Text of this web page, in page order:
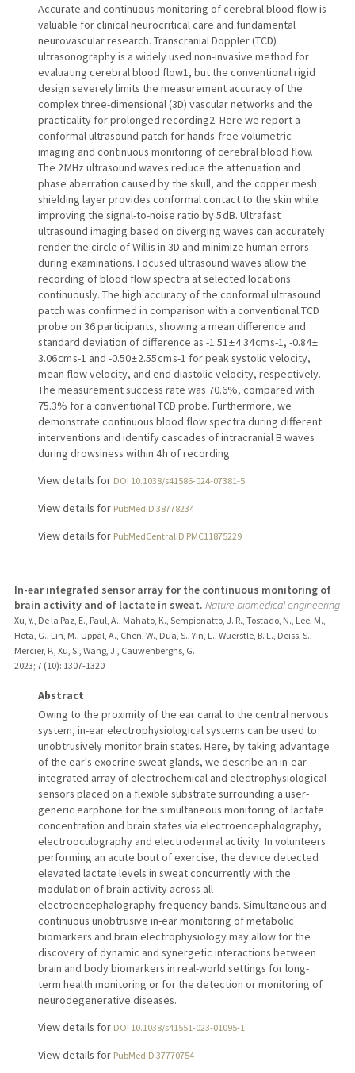
Accurate and continuous monitoring of cerebral blood flow is
valuable for clinical neurocritical care and fundamental
neurovascular research. Transcranial Doppler (TCD)
ultrasonography is a widely used non-invasive method for
evaluating cerebral blood flow1, but the conventional rigid
design severely limits the measurement accuracy of the
complex three-dimensional (3D) vascular networks and the
practicality for prolonged recording2. Here we report a
conformal ultrasound patch for hands-free volumetric
imaging and continuous monitoring of cerebral blood flow.
The 2 MHz ultrasound waves reduce the attenuation and
phase aberration caused by the skull, and the copper mesh
shielding layer provides conformal contact to the skin while
improving the signal-to-noise ratio by 5 dB. Ultrafast
ultrasound imaging based on diverging waves can accurately
render the circle of Willis in 3D and minimize human errors
during examinations. Focused ultrasound waves allow the
recording of blood flow spectra at selected locations
continuously. The high accuracy of the conformal ultrasound
patch was confirmed in comparison with a conventional TCD
probe on 36 participants, showing a mean difference and
standard deviation of difference as -1.51 ± 4.34 cm s-1, -0.84 ±
3.06 cm s-1 and -0.50 ± 2.55 cm s-1 for peak systolic velocity,
mean flow velocity, and end diastolic velocity, respectively.
The measurement success rate was 70.6%, compared with
75.3% for a conventional TCD probe. Furthermore, we
demonstrate continuous blood flow spectra during different
interventions and identify cascades of intracranial B waves
during drowsiness within 4 h of recording.
View details for DOI 10.1038/s41586-024-07381-5
View details for PubMedID 38778234
View details for PubMedCentralID PMC11875229
In-ear integrated sensor array for the continuous monitoring of
brain activity and of lactate in sweat. Nature biomedical engineering
Xu, Y., De la Paz, E., Paul, A., Mahato, K., Sempionatto, J. R., Tostado, N., Lee, M.,
Hota, G., Lin, M., Uppal, A., Chen, W., Dua, S., Yin, L., Wuerstle, B. L., Deiss, S.,
Mercier, P., Xu, S., Wang, J., Cauwenberghs, G.
2023; 7 (10): 1307-1320
Abstract
Owing to the proximity of the ear canal to the central nervous
system, in-ear electrophysiological systems can be used to
unobtrusively monitor brain states. Here, by taking advantage
of the ear's exocrine sweat glands, we describe an in-ear
integrated array of electrochemical and electrophysiological
sensors placed on a flexible substrate surrounding a user-
generic earphone for the simultaneous monitoring of lactate
concentration and brain states via electroencephalography,
electrooculography and electrodermal activity. In volunteers
performing an acute bout of exercise, the device detected
elevated lactate levels in sweat concurrently with the
modulation of brain activity across all
electroencephalography frequency bands. Simultaneous and
continuous unobtrusive in-ear monitoring of metabolic
biomarkers and brain electrophysiology may allow for the
discovery of dynamic and synergetic interactions between
brain and body biomarkers in real-world settings for long-
term health monitoring or for the detection or monitoring of
neurodegenerative diseases.
View details for DOI 10.1038/s41551-023-01095-1
View details for PubMedID 37770754